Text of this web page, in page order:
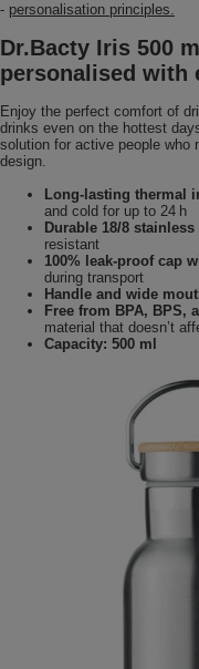
- personalisation principles.
Dr.Bacty Iris 500
personalised with
Enjoy the perfect comfort of
drinks even on the hottest
solution for active people who
design.
Long-lasting thermal
and cold for up to 24 h
Durable 18/8 stainless
resistant
100% leak-proof cap
during transport
Handle and wide
Free from BPA, BPS,
material that doesn’t
Capacity: 500 ml